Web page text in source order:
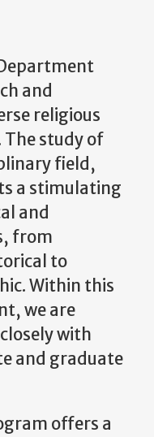
and
religious
study of
field,
a stimulating
and
from
to
Within this
we are
with
and graduate
offers a